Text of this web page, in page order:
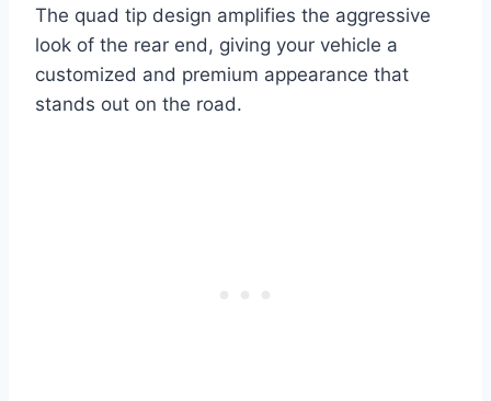
The quad tip design amplifies the aggressive
look of the rear end, giving your vehicle a
customized and premium appearance that
stands out on the road.